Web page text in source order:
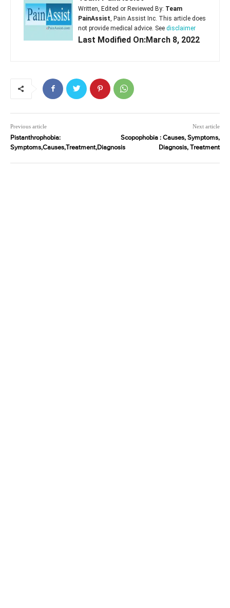
Written, Edited or Reviewed By: Team
PainAssist , Pain Assist Inc. This article does
not provide medical advice. See disclaimer
Last Modified On:March 8, 2022
Previous article
Pistanthrophobia:
Symptoms,Causes,Treatment,Diagnosis
Next article
Scopophobia : Causes, Symptoms,
Diagnosis, Treatment